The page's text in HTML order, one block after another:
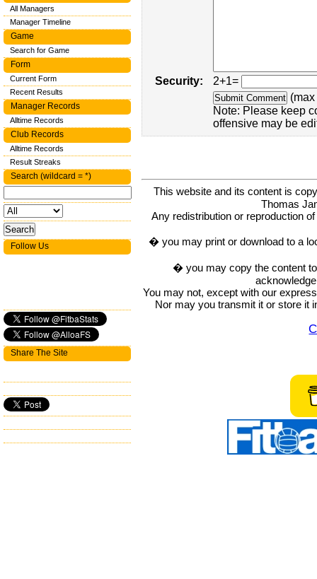
Security:
2+1=
Note: Please keep
offensive may be
This website and its content is
Thomas
Any redistribution or reproduction
� you may print or download to a
� you may copy the content
You may not, except with our
Nor may you transmit it or store it
All Managers
Manager Timeline
Game
Search for Game
Form
Current Form
Recent Results
Manager Records
Alltime Records
Club Records
Alltime Records
Result Streaks
Search (wildcard = *)
Follow Us
Share The Site